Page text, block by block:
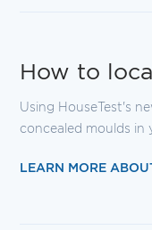
How to
Using HouseTest's
concealed moulds in
LEARN MORE